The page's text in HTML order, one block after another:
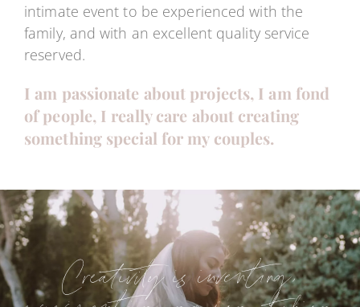
intimate event to be experienced with the
family, and with an excellent quality service
reserved.
I am passionate about projects, I am fond
of people, I really care about creating
something special for my couples.
Creativity is inventing,